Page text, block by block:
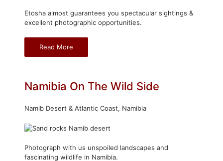
Etosha almost guarantees you spectacular sightings &
excellent photographic opportunities.
Read More
Namibia On The Wild Side
Namib Desert & Atlantic Coast, Namibia
Photograph with us unspoiled landscapes and
fascinating wildlife in Namibia.